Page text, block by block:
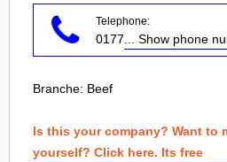
Telephone:
0177 ... Show phone
Branche: Beef
Is this your company? Want to
yourself? Click here. Its free